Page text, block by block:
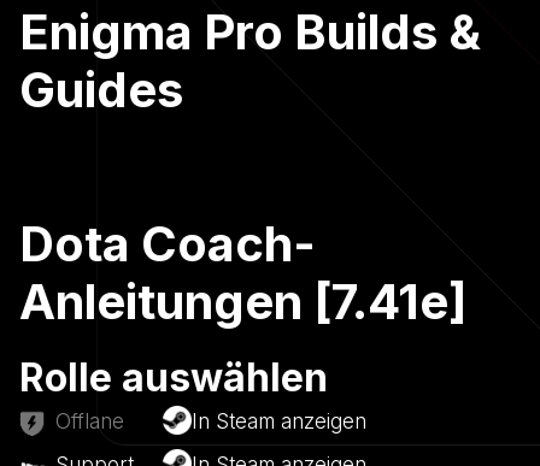
Enigma Pro Builds &
Guides
Dota Coach-
Anleitungen [7.41e]
Rolle auswählen
Offlane
In Steam anzeigen